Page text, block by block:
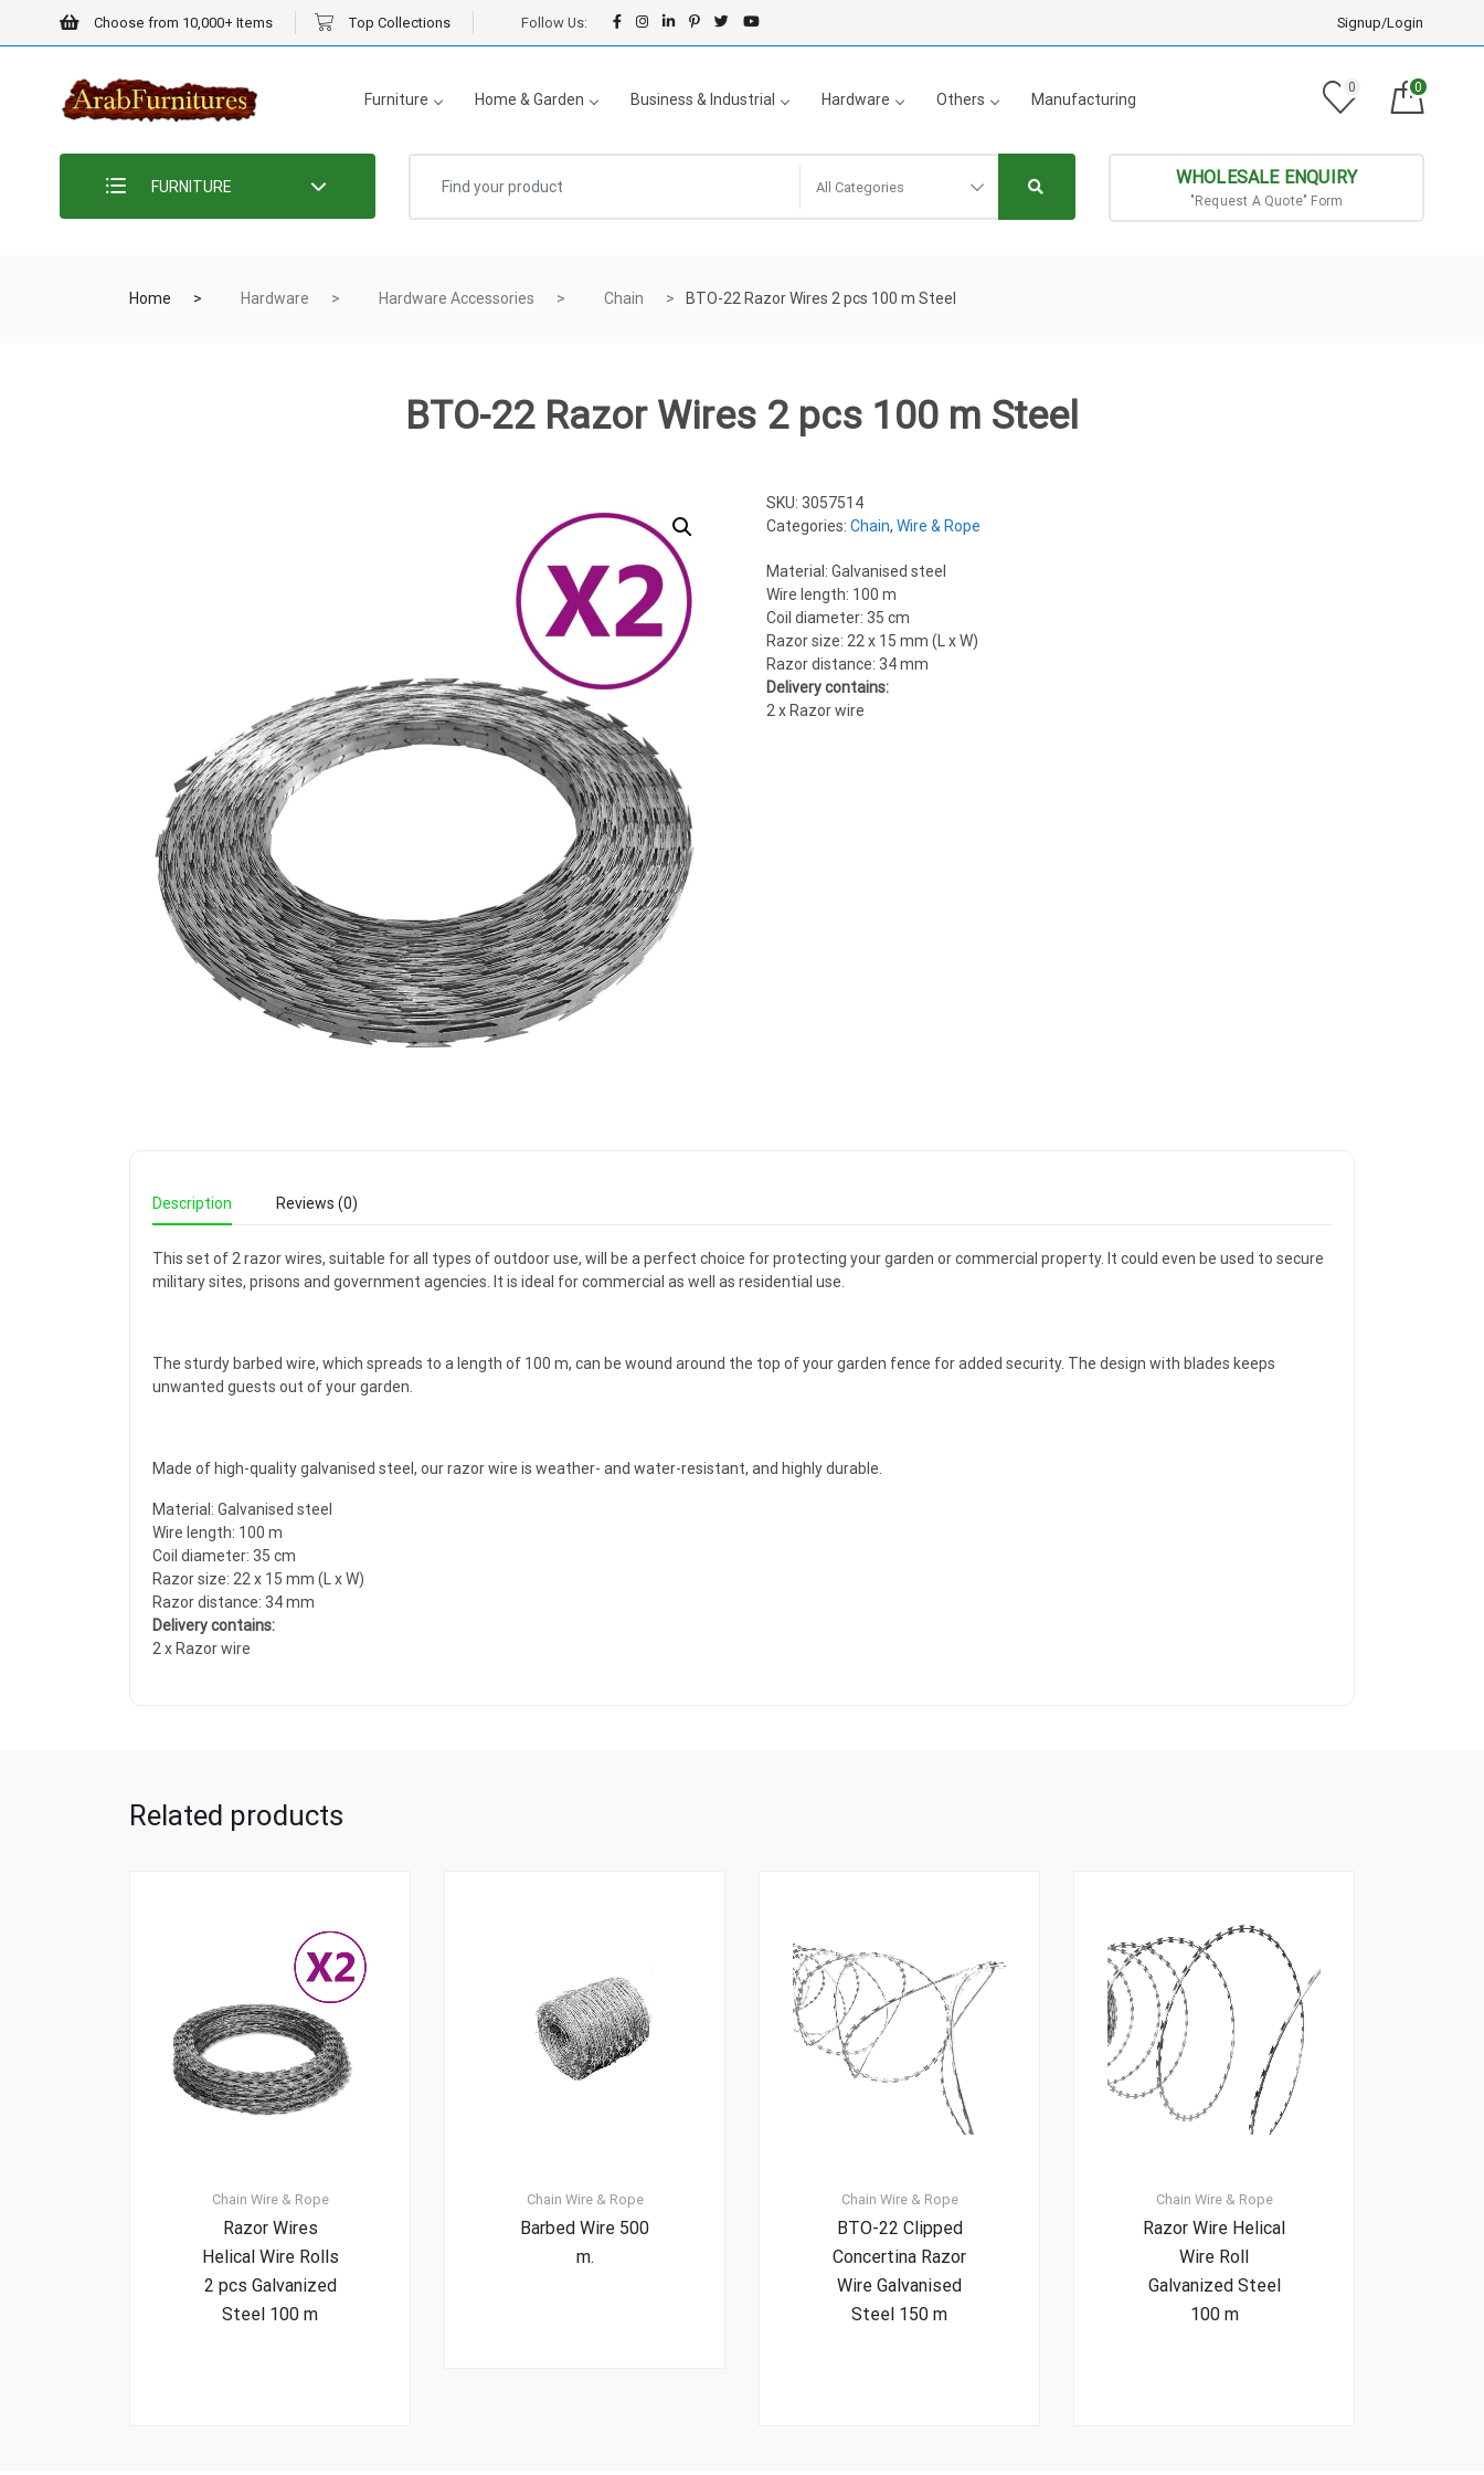
Choose from 10,000+ Items Top Collections Follow Us: Signup/Login
Furniture Home & Garden Business & Industrial Hardware Others Manufacturing
0 0
FURNITURE All Categories WHOLESALE ENQUIRY
"Request A Quote" Form
Home Hardware Hardware Accessories Chain BTO-22 Razor Wires 2 pcs 100 m Steel
BTO-22 Razor Wires 2 pcs 100 m Steel
SKU:3057514
Categories:Chain,Wire & Rope
Material: Galvanised steel
Wire length: 100 m
Coil diameter: 35 cm
Razor size: 22 x 15 mm (L x W)
Razor distance: 34 mm
Delivery contains:
2 x Razor wire
Description Reviews (0)
This set of 2 razor wires, suitable for all types of outdoor use, will be a perfect choice for protecting your garden or commercial property. It could even be used to secure
military sites, prisons and government agencies. It is ideal for commercial as well as residential use.
The sturdy barbed wire, which spreads to a length of 100 m, can be wound around the top of your garden fence for added security. The design with blades keeps
unwanted guests out of your garden.
Made of high-quality galvanised steel, our razor wire is weather- and water-resistant, and highly durable.
Material: Galvanised steel
Wire length: 100 m
Coil diameter: 35 cm
Razor size: 22 x 15 mm (L x W)
Razor distance: 34 mm
Delivery contains:
2 x Razor wire
Related products
Chain Wire & Rope
Razor Wires
Helical Wire Rolls
2 pcs Galvanized
Steel 100 m
Chain Wire & Rope
Barbed Wire 500
m.
Chain Wire & Rope
BTO-22 Clipped
Concertina Razor
Wire Galvanised
Steel 150 m
Chain Wire & Rope
Razor Wire Helical
Wire Roll
Galvanized Steel
100 m